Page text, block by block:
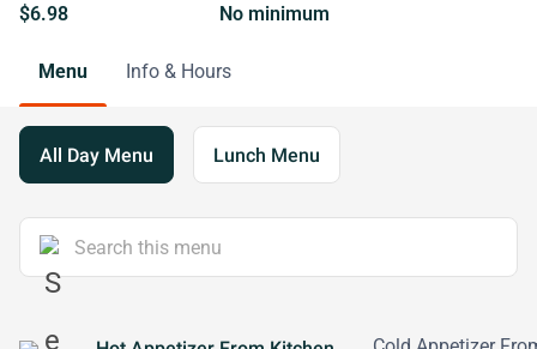
$6.98 No minimum
Menu Info & Hours
All Day Menu Lunch Menu